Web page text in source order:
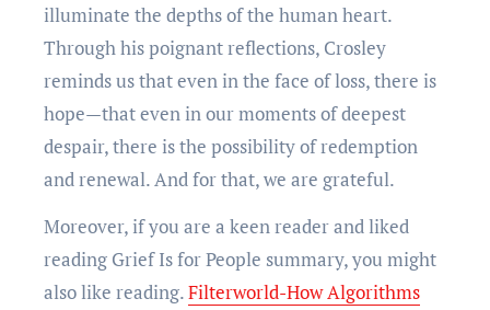
illuminate the depths of the human heart.
Through his poignant reflections, Crosley
reminds us that even in the face of loss, there is
hope—that even in our moments of deepest
despair, there is the possibility of redemption
and renewal. And for that, we are grateful.
Moreover, if you are a keen reader and liked
reading Grief Is for People summary, you might
also like reading.Filterworld-How Algorithms